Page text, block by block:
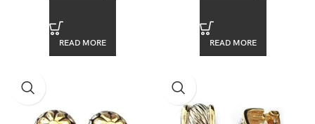
READ MORE READ MORE